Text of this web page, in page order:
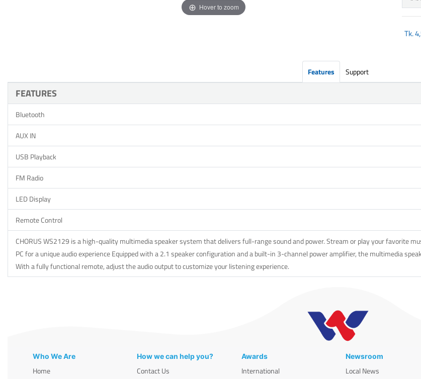
Hover to zoom
Tk.
Features Support
FEATURES
Bluetooth
AUX IN
USB Playback
FM Radio
LED Display
Remote Control
CHORUS WS2129 is a high-quality multimedia speaker system that delivers full-range sound and power. Stream or play your favorite
PC for a unique audio experience Equipped with a 2.1 speaker configuration and a built-in 3-channel power amplifier, the multimedia
With a fully functional remote, adjust the audio output to customize your listening experience.
Who We Are
Home
How we can help you?
Contact Us
Awards
International
Newsroom
Local News